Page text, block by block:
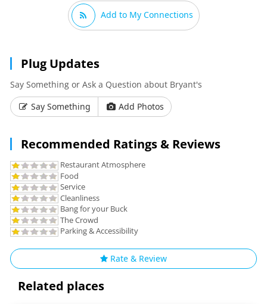
Add to My Connections
Plug Updates
Say Something or Ask a Question about Bryant's
Say Something
Add Photos
Recommended Ratings & Reviews
Restaurant Atmosphere
Food
Service
Cleanliness
Bang for your Buck
The Crowd
Parking & Accessibility
Rate & Review
Related places